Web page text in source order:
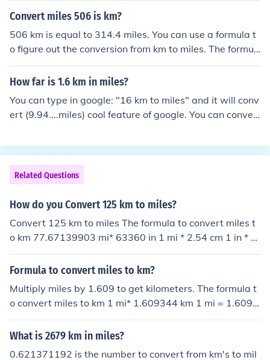
Convert miles 506 is km?
506 km is equal to 314.4 miles. You can use a formula t
o figure out the conversion from km to miles. The formul
a is: kilometers x 0.6214 = miles If you want to convert
miles to km, the formula is: miles x 1.609 = kilometers T
km 1 mi = 814.328064 km
How far is 1.6 km in miles?
You can type in google: "16 km to miles" and it will conv
ert (9.94....miles) cool feature of google. You can conver
Related Questions
How do you Convert 125 km to miles?
Convert 125 km to miles The formula to convert miles t
o km 77.67139903 mi* 63360 in 1 mi * 2.54 cm 1 in * 1
km 100000 cm = 125 km
Formula to convert miles to km?
Multiply miles by 1.609 to get kilometers. The formula t
o convert miles to km 1 mi* 1.609344 km 1 mi = 1.6093
44 km
What is 2679 km in miles?
0.621371192 is the number to convert from km's to mil